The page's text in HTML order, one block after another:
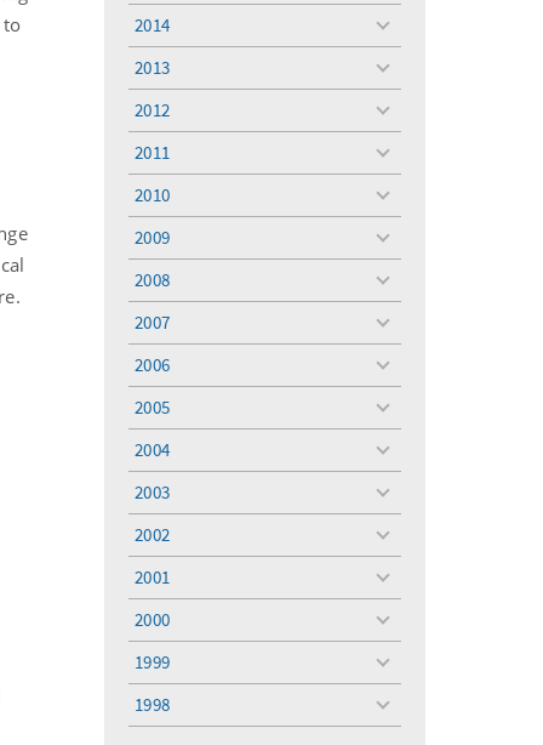
to
2014
toggle
2013
toggle
2012
toggle
2011
toggle
2010
toggle
2009
toggle
2008
toggle
2007
toggle
2006
toggle
2005
toggle
2004
toggle
2003
toggle
2002
toggle
2001
toggle
2000
toggle
1999
toggle
1998
toggle